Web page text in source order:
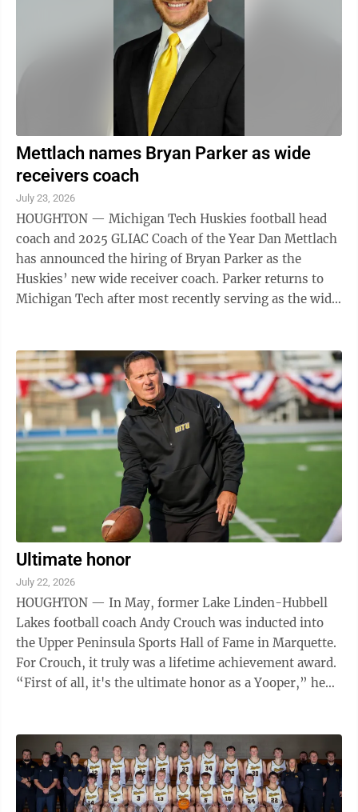
volleyball teams maintained a year-long grade-point
average of at least 3.3 on a 4.0 scale to earn ...
Mettlach names Bryan Parker as wide
receivers coach
July 23, 2026
HOUGHTON — Michigan Tech Huskies football head
coach and 2025 GLIAC Coach of the Year Dan Mettlach
has announced the hiring of Bryan Parker as the
Huskies’ new wide receiver coach. Parker returns to
Michigan Tech after most recently serving as the wide
Ultimate honor
July 22, 2026
HOUGHTON — In May, former Lake Linden-Hubbell
Lakes football coach Andy Crouch was inducted into
the Upper Peninsula Sports Hall of Fame in Marquette.
For Crouch, it truly was a lifetime achievement award.
“First of all, it's the ultimate honor as a Yooper,” he